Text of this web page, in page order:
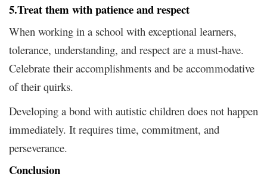
5.Treat them with patience and respect
When working in a school with exceptional learners,
tolerance, understanding, and respect are a must-have.
Celebrate their accomplishments and be accommodative
of their quirks.
Developing a bond with autistic children does not happen
immediately. It requires time, commitment, and
perseverance.
Conclusion